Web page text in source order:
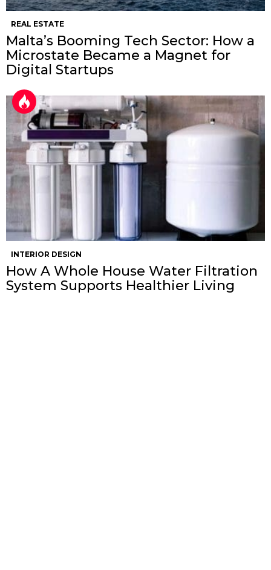
REAL ESTATE
Malta’s Booming Tech Sector: How a
Microstate Became a Magnet for
Digital Startups
INTERIOR DESIGN
How A Whole House Water Filtration
System Supports Healthier Living